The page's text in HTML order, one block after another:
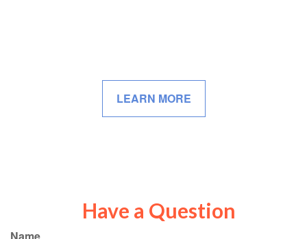
LEARN MORE
Have a Question